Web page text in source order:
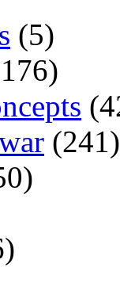
(5)
(241)